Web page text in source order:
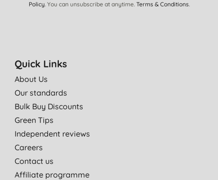
Policy. You can unsubscribe at anytime. Terms & Conditions.
Quick Links
About Us
Our standards
Bulk Buy Discounts
Green Tips
Independent reviews
Careers
Contact us
Affiliate programme